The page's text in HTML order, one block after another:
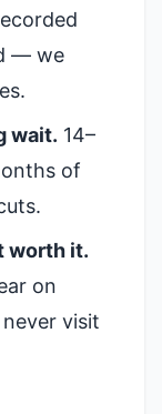
— we
wait. 14–
of
worth it.
on
visit